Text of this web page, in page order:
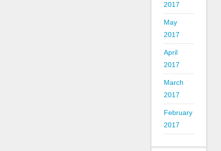
2017
May
2017
April
2017
March
2017
February
2017